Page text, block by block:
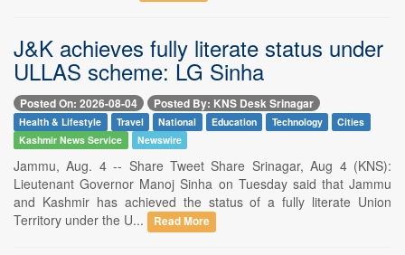
J&K achieves fully literate status under
ULLAS scheme: LG Sinha
Posted On: 2026-08-04 Posted By: KNS Desk Srinagar
Health & Lifestyle Travel National Education Technology
Cities
Kashmir News Service
Newswire
Jammu, Aug. 4 -- Share Tweet Share Srinagar, Aug 4 (KNS):
Lieutenant Governor Manoj Sinha on Tuesday said that Jammu
and Kashmir has achieved the status of a fully literate Union
Territory under the U...
Read More